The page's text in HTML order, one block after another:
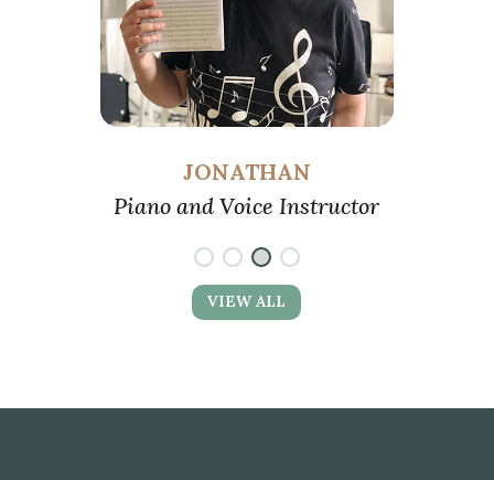
JONATHAN
Piano and Voice Instructor
VIEW ALL